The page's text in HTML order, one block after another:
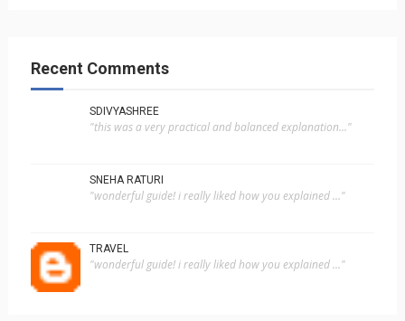
Recent Comments
SDIVYASHREE
"this was a very practical and balanced explanation..."
SNEHA RATURI
"wonderful guide! i really liked how you explained ..."
TRAVEL
"wonderful guide! i really liked how you explained ..."